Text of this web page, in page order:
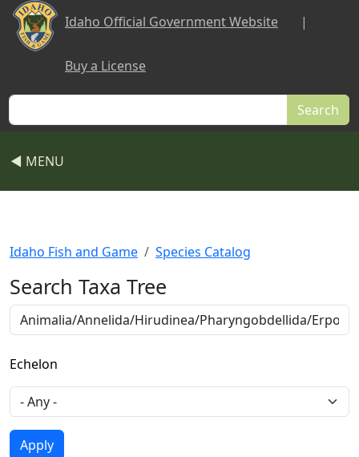
Skip to main content
Idaho Official Government Website |
Buy a License
Search
◀ MENU
Idaho Fish and Game Species Catalog
Search Taxa Tree
Echelon